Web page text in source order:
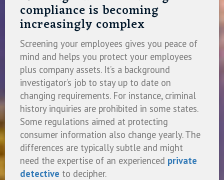
compliance is becoming
increasingly complex
Screening your employees gives you peace of
mind and helps you protect your employees
plus company assets. It’s a background
investigator’s job to stay up to date on
changing requirements. For instance, criminal
history inquiries are prohibited in some states.
Some regulations aimed at protecting
consumer information also change yearly. The
differences are typically subtle and might
need the expertise of an experienced private
detective to decipher.